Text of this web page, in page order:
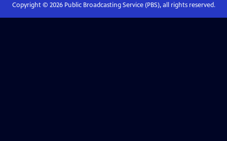
Copyright © 2026Public Broadcasting Service (PBS), all rights reserved.